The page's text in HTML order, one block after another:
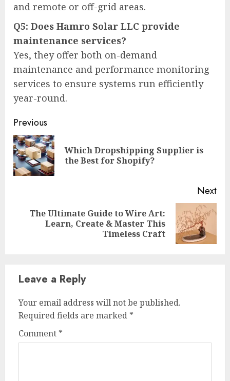
and remote or off-grid areas.
Q5: Does Hamro Solar LLC provide
maintenance services?
Yes, they offer both on-demand
maintenance and performance monitoring
services to ensure systems run efficiently
year-round.
Continue
Reading
Previous
Which Dropshipping Supplier is
the Best for Shopify?
Next
Next
The Ultimate Guide to Wire Art:
Learn, Create & Master This
Timeless Craft
Leave a Reply
Your email address will not be published.
Required fields are marked *
Comment *